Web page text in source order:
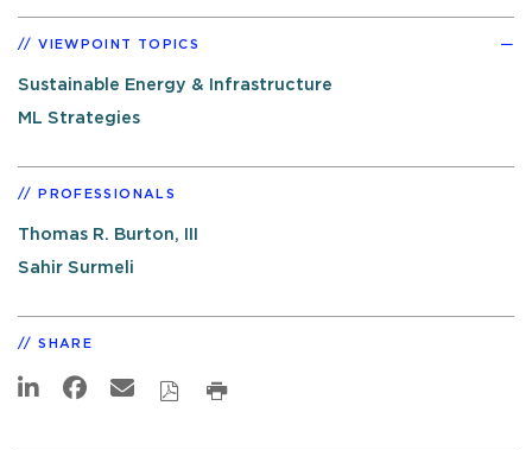
VIEWPOINT TOPICS
Sustainable Energy & Infrastructure
ML Strategies
PROFESSIONALS
Thomas R. Burton, III
Sahir Surmeli
SHARE